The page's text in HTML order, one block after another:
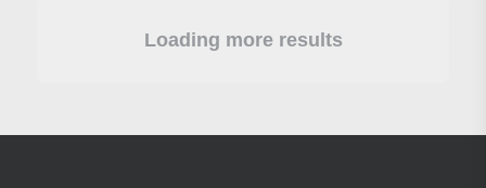
Loading more results